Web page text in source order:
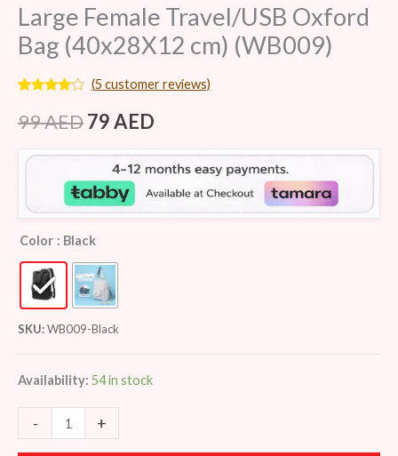
Large Female Travel/USB Oxford
Bag (40x28X12 cm) (WB009)
3.80
out
of 5
customer
(5customer reviews)
99AED79AED
Color : Black
SKU:WB009-Black
Availability: 54 in stock
- +